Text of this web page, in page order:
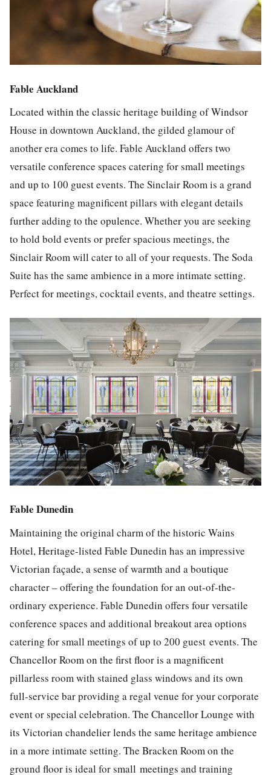
Fable Auckland
Located within the classic heritage building of Windsor
House in downtown Auckland, the gilded glamour of
another era comes to life. Fable Auckland offers two
versatile conference spaces catering for small meetings
and up to 100 guest events. The Sinclair Room is a grand
space featuring magnificent pillars with elegant details
further adding to the opulence. Whether you are seeking
to hold bold events or prefer spacious meetings, the
Sinclair Room will cater to all of your requests. The Soda
Suite has the same ambience in a more intimate setting.
Perfect for meetings, cocktail events, and theatre settings.
Fable Dunedin
Maintaining the original charm of the historic Wains
Hotel, Heritage-listed Fable Dunedin has an impressive
Victorian façade, a sense of warmth and a boutique
character – offering the foundation for an out-of-the-
ordinary experience. Fable Dunedin offers four versatile
conference spaces and additional breakout area options
catering for small meetings of up to 200 guest events. The
Chancellor Room on the first floor is a magnificent
pillarless room with stained glass windows and its own
full-service bar providing a regal venue for your corporate
event or special celebration. The Chancellor Lounge with
its Victorian chandelier lends the same heritage ambience
in a more intimate setting. The Bracken Room on the
ground floor is ideal for small meetings and training